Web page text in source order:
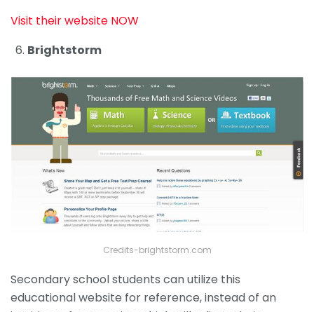
Visit their website NOW
Brightstorm
Credits-brightstorm.com
Secondary school students can utilize this
educational website for reference, instead of an